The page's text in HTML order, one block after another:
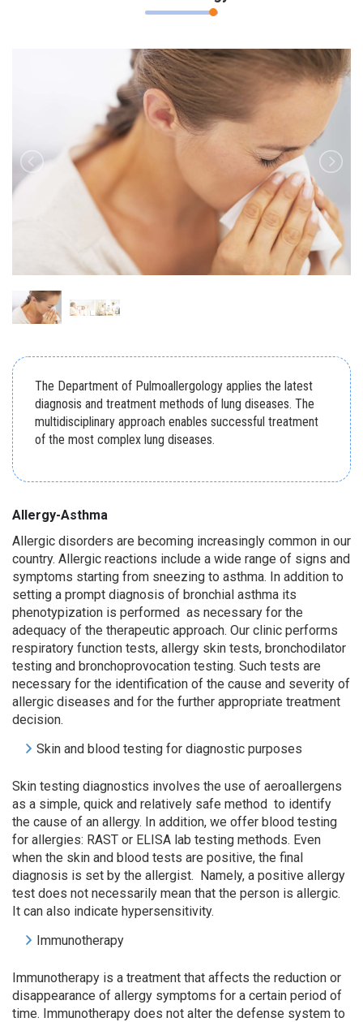
The Department of Pulmoallergology applies the latest
diagnosis and treatment methods of lung diseases. The
multidisciplinary approach enables successful treatment
of the most complex lung diseases.
Allergy-Asthma
Allergic disorders are becoming increasingly common in our
country. Allergic reactions include a wide range of signs and
symptoms starting from sneezing to asthma. In addition to
setting a prompt diagnosis of bronchial asthma its
phenotypization is performed as necessary for the
adequacy of the therapeutic approach. Our clinic performs
respiratory function tests, allergy skin tests, bronchodilator
testing and bronchoprovocation testing. Such tests are
necessary for the identification of the cause and severity of
allergic diseases and for the further appropriate treatment
decision.
Skin and blood testing for diagnostic purposes
Skin testing diagnostics involves the use of aeroallergens
as a simple, quick and relatively safe method to identify
the cause of an allergy. In addition, we offer blood testing
for allergies: RAST or ELISA lab testing methods. Even
when the skin and blood tests are positive, the final
diagnosis is set by the allergist. Namely, a positive allergy
test does not necessarily mean that the person is allergic.
It can also indicate hypersensitivity.
Immunotherapy
Immunotherapy is a treatment that affects the reduction or
disappearance of allergy symptoms for a certain period of
time. Immunotherapy does not alter the defense system to